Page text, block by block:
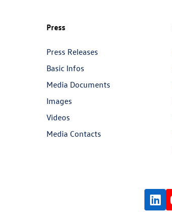
Press
Press Releases
Basic Infos
Media Documents
Images
Videos
Media Contacts